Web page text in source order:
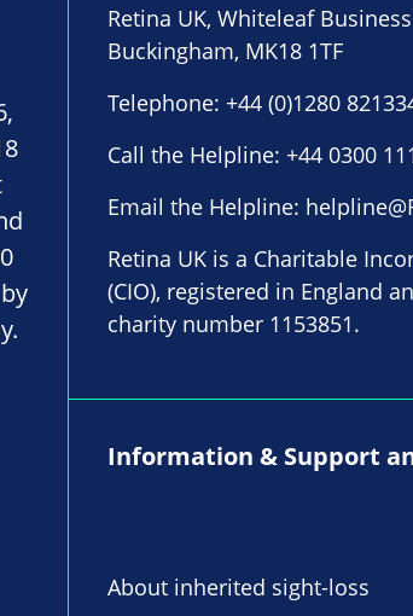
Retina UK, Whiteleaf
Buckingham, MK18 1TF
Telephone: +44 (0)1280
Call the Helpline: +44 0300
Email the Helpline:
Retina UK is a Charitable
(CIO), registered in England
charity number 1153851.
Information & Support
About inherited sight-loss